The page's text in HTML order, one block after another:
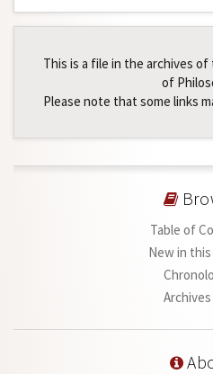
This is a file in the archives
of
Please note that some links
Table of
New in
Archives